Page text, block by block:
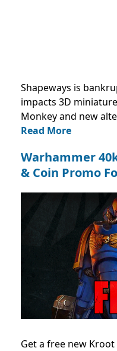
Shapeways is
impacts 3D
Monkey and new
Read More
Warhammer
& Coin Promo
Get a free new